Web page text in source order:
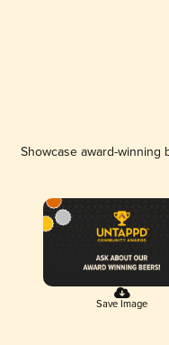
Showcase award-
Save Image